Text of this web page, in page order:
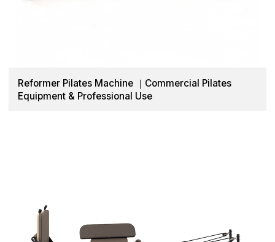
Reformer Pilates Machine ｜Commercial Pilates
Equipment & Professional Use